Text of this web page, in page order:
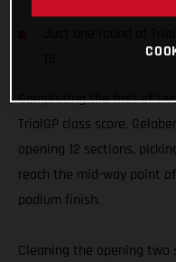
Completing the first of
TrialGP class score,
opening 12 sections,
reach the mid-way point
podium finish.
Cleaning the opening two